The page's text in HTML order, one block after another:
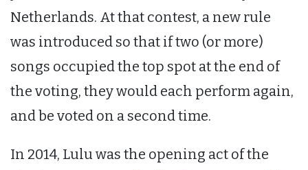
Netherlands. At that contest, a new rule
was introduced so that if two (or more)
songs occupied the top spot at the end of
the voting, they would each perform again,
and be voted on a second time.
In 2014, Lulu was the opening act of the